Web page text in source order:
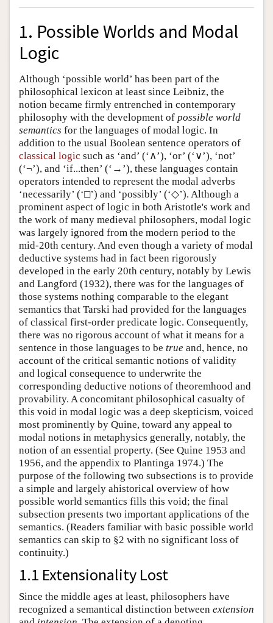
1. Possible Worlds and Modal
Logic
Although ‘possible world’ has been part of the
philosophical lexicon at least since Leibniz, the
notion became firmly entrenched in contemporary
philosophy with the development of possible world
semantics for the languages of modal logic. In
addition to the usual Boolean sentence operators of
classical logic such as ‘and’ (‘∧’), ‘or’ (‘∨’), ‘not’
(‘¬’), and ‘if...then’ (‘→’), these languages contain
operators intended to represent the modal adverbs
‘necessarily’ (‘□’) and ‘possibly’ (‘◇’). Although a
prominent aspect of logic in both Aristotle's work and
the work of many medieval philosophers, modal logic
was largely ignored from the modern period to the
mid-20th century. And even though a variety of modal
deductive systems had in fact been rigorously
developed in the early 20th century, notably by Lewis
and Langford (1932), there was for the languages of
those systems nothing comparable to the elegant
semantics that Tarski had provided for the languages
of classical first-order predicate logic. Consequently,
there was no rigorous account of what it means for a
sentence in those languages to be true and, hence, no
account of the critical semantic notions of validity
and logical consequence to underwrite the
corresponding deductive notions of theoremhood and
provability. A concomitant philosophical casualty of
this void in modal logic was a deep skepticism, voiced
most prominently by Quine, toward any appeal to
modal notions in metaphysics generally, notably, the
notion of an essential property. (See Quine 1953 and
1956, and the appendix to Plantinga 1974.) The
purpose of the following two subsections is to provide
a simple and largely ahistorical overview of how
possible world semantics fills this void; the final
subsection presents two important applications of the
semantics. (Readers familiar with basic possible world
semantics can skip to §2 with no significant loss of
continuity.)
1.1 Extensionality Lost
Since the middle ages at least, philosophers have
recognized a semantical distinction between extension